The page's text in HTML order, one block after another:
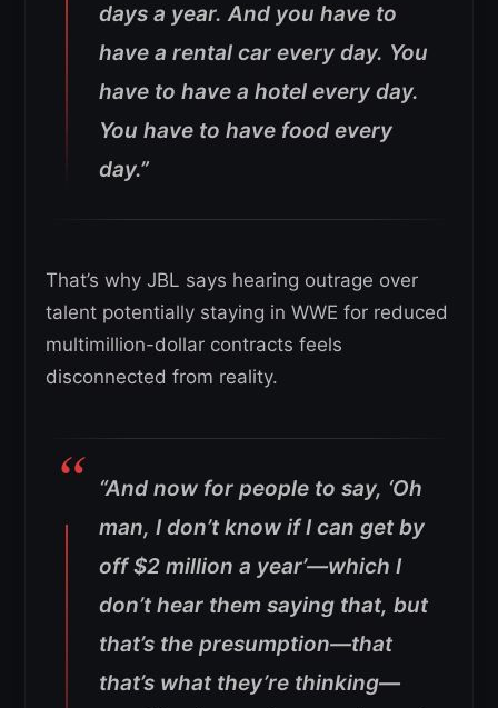
days a year. And you have to
have a rental car every day. You
have to have a hotel every day.
You have to have food every
day.”
That’s why JBL says hearing outrage over
talent potentially staying in WWE for reduced
multimillion-dollar contracts feels
disconnected from reality.
“And now for people to say, ‘Oh
man, I don’t know if I can get by
off $2 million a year’—which I
don’t hear them saying that, but
that’s the presumption—that
that’s what they’re thinking—